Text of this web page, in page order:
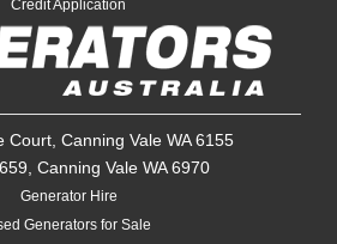
Credit Application
Court, Canning Vale WA 6155
Canning Vale WA 6970
Generator Hire
Generators for Sale